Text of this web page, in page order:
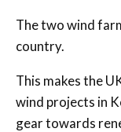
The two wind
country.
This makes the
wind projects in
gear towards